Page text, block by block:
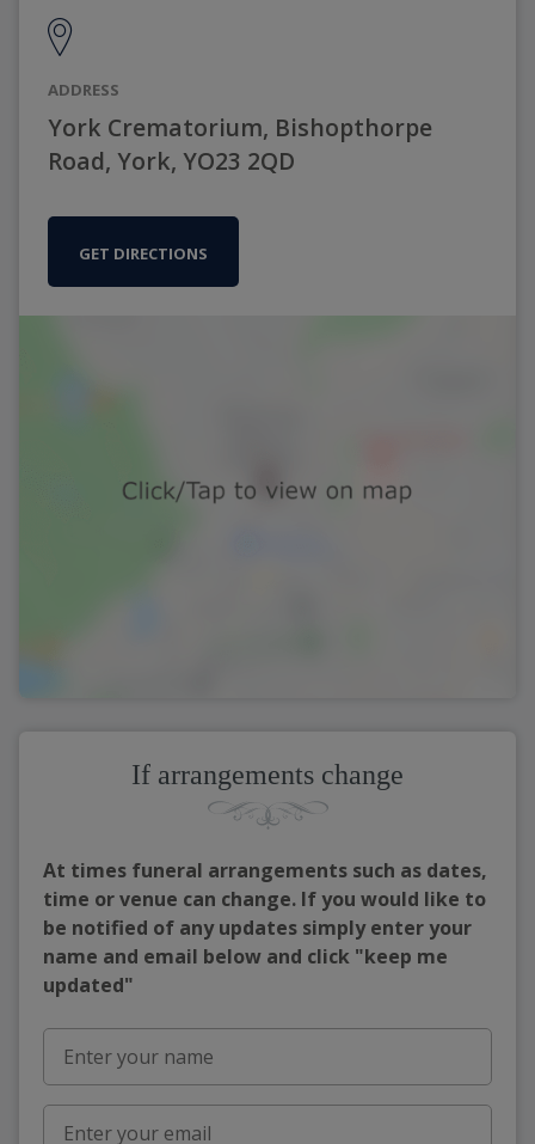
ADDRESS
York Crematorium, Bishopthorpe
Road, York, YO23 2QD
GET DIRECTIONS
If arrangements change
At times funeral arrangements such as dates,
time or venue can change. If you would like to
be notified of any updates simply enter your
name and email below and click "keep me
updated"